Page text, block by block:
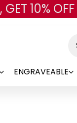
Skip to
10%
ENGRAVEABLE